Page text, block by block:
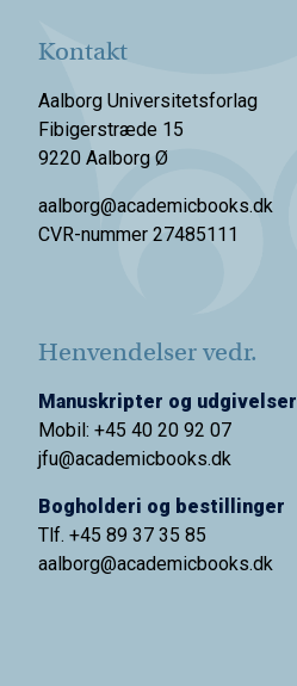
Kontakt
Aalborg Universitetsforlag
Fibigerstræde 15
9220 Aalborg Ø
aalborg@academicbooks.dk
CVR-nummer 27485111
Henvendelser vedr.
Manuskripter og udgivelser
Mobil: +45 40 20 92 07
jfu@academicbooks.dk
Bogholderi og bestillinger
Tlf. +45 89 37 35 85
aalborg@academicbooks.dk